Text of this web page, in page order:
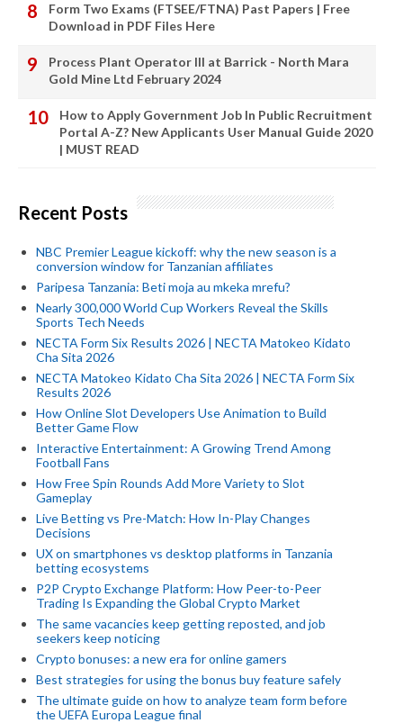
Form Two Exams (FTSEE/FTNA) Past Papers | Free
Download in PDF Files Here
Process Plant Operator III at Barrick - North Mara
Gold Mine Ltd February 2024
How to Apply Government Job In Public Recruitment
Portal A-Z? New Applicants User Manual Guide 2020
| MUST READ
Recent Posts
NBC Premier League kickoff: why the new season is a
conversion window for Tanzanian affiliates
Paripesa Tanzania: Beti moja au mkeka mrefu?
Nearly 300,000 World Cup Workers Reveal the Skills
Sports Tech Needs
NECTA Form Six Results 2026 | NECTA Matokeo Kidato
Cha Sita 2026
NECTA Matokeo Kidato Cha Sita 2026 | NECTA Form Six
Results 2026
How Online Slot Developers Use Animation to Build
Better Game Flow
Interactive Entertainment: A Growing Trend Among
Football Fans
How Free Spin Rounds Add More Variety to Slot
Gameplay
Live Betting vs Pre-Match: How In-Play Changes
Decisions
UX on smartphones vs desktop platforms in Tanzania
betting ecosystems
P2P Crypto Exchange Platform: How Peer-to-Peer
Trading Is Expanding the Global Crypto Market
The same vacancies keep getting reposted, and job
seekers keep noticing
Crypto bonuses: a new era for online gamers
Best strategies for using the bonus buy feature safely
The ultimate guide on how to analyze team form before
the UEFA Europa League final